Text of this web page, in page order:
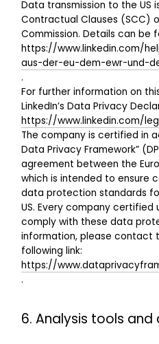
Data transmission to the US
Contractual Clauses (SCC)
Commission. Details can be
https://www.linkedin.com/
aus-der-eu-dem-ewr-und-
.
For further information on
LinkedIn’s Data Privacy
https://www.linkedin.com/
The company is certified in
Data Privacy Framework”
agreement between the
which is intended to ensure
data protection standards
US. Every company certified
comply with these data
information, please contact
following link:
https://
.
6. Analysis tools